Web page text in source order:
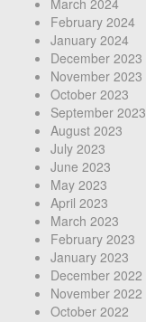
March 2024
February 2024
January 2024
December 2023
November 2023
October 2023
September 2023
August 2023
July 2023
June 2023
May 2023
April 2023
March 2023
February 2023
January 2023
December 2022
November 2022
October 2022